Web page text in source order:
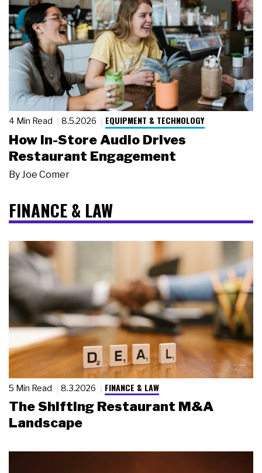
4 Min Read 8.5.2026 EQUIPMENT & TECHNOLOGY
How In-Store Audio Drives
Restaurant Engagement
By Joe Comer
FINANCE & LAW
5 Min Read 8.3.2026 FINANCE & LAW
The Shifting Restaurant M&A
Landscape